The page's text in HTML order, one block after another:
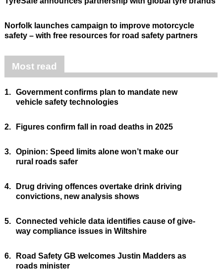
Norfolk launches campaign to improve motorcycle
safety – with free resources for road safety partners
Most read
1. Government confirms plan to mandate new
vehicle safety technologies
2. Figures confirm fall in road deaths in 2025
3. Opinion: Speed limits alone won’t make our
rural roads safer
4.
Drug driving offences overtake drink driving
convictions, new analysis shows
5. Connected vehicle data identifies cause of give-
way compliance issues in Wiltshire
6.
Road Safety GB welcomes Justin Madders as
roads minister